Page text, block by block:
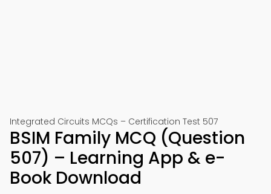
Integrated Circuits MCQs – Certification Test 507
BSIM Family MCQ (Question
507) – Learning App & e-
Book Download